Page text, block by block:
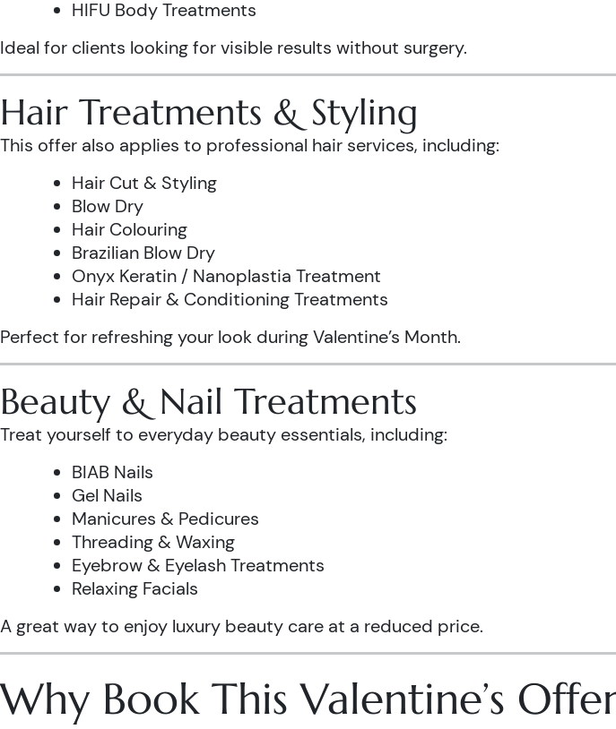
HIFU Body Treatments
Ideal for clients looking for visible results without surgery.
Hair Treatments & Styling
This offer also applies to professional hair services, including:
Hair Cut & Styling
Blow Dry
Hair Colouring
Brazilian Blow Dry
Onyx Keratin / Nanoplastia Treatment
Hair Repair & Conditioning Treatments
Perfect for refreshing your look during Valentine’s Month.
Beauty & Nail Treatments
Treat yourself to everyday beauty essentials, including:
BIAB Nails
Gel Nails
Manicures & Pedicures
Threading & Waxing
Eyebrow & Eyelash Treatments
Relaxing Facials
A great way to enjoy luxury beauty care at a reduced price.
Why Book This Valentine’s